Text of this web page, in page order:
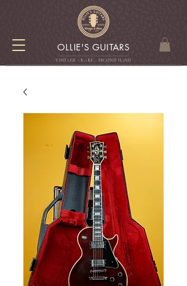
OLLIE'S GUITARS
VINTAGE - RARE - SECOND HAND